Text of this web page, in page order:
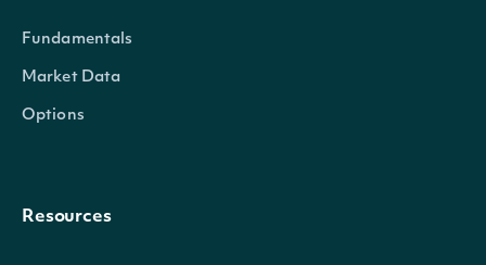
Fundamentals
Market Data
Options
Resources